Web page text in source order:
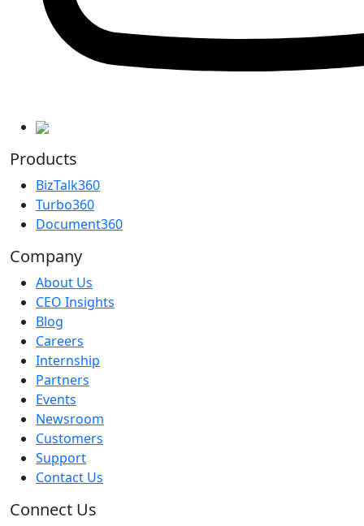
Products
BizTalk360
Turbo360
Document360
Company
About Us
CEO Insights
Blog
Careers
Internship
Partners
Events
Newsroom
Customers
Support
Contact Us
Connect Us